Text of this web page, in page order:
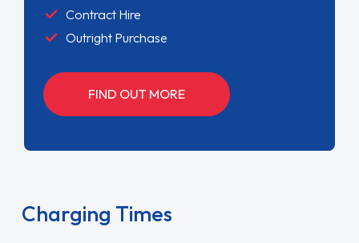
Contract Hire
Outright Purchase
FIND OUT MORE
Charging Times